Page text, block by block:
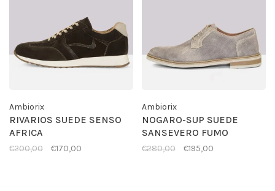
Ambiorix
RIVARIOS SUEDE SENSO
AFRICA
€200,00 €170,00
Ambiorix
NOGARO-SUP SUEDE
SANSEVERO FUMO
€280,00 €195,00